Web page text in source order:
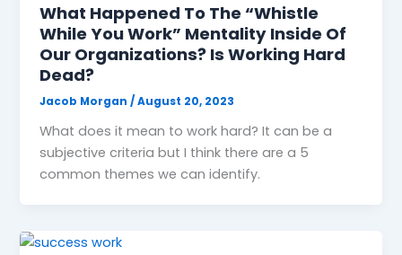
What Happened To The “Whistle
While You Work” Mentality Inside Of
Our Organizations? Is Working Hard
Dead?
Jacob Morgan/August 20, 2023
What does it mean to work hard? It can be a
subjective criteria but I think there are a 5
common themes we can identify.